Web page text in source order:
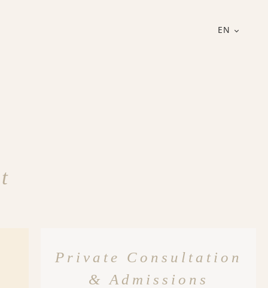
EN
Private Consultation
& Admissions